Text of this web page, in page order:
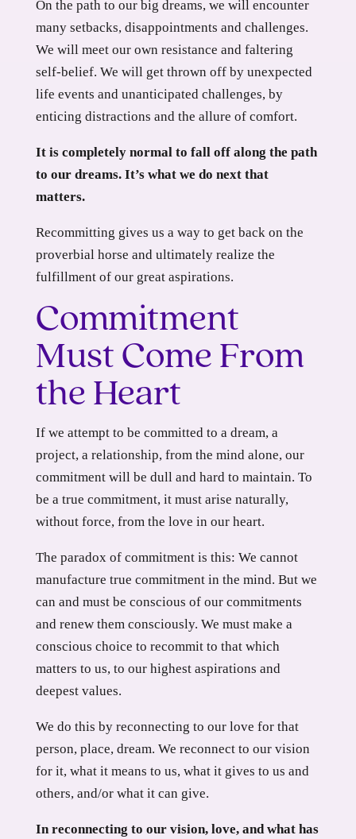
On the path to our big dreams, we will encounter
many setbacks, disappointments and challenges.
We will meet our own resistance and faltering
self-belief. We will get thrown off by unexpected
life events and unanticipated challenges, by
enticing distractions and the allure of comfort.
It is completely normal to fall off along the path
to our dreams. It’s what we do next that
matters.
Recommitting gives us a way to get back on the
proverbial horse and ultimately realize the
fulfillment of our great aspirations.
Commitment
Must Come From
the Heart
If we attempt to be committed to a dream, a
project, a relationship, from the mind alone, our
commitment will be dull and hard to maintain. To
be a true commitment, it must arise naturally,
without force, from the love in our heart.
The paradox of commitment is this: We cannot
manufacture true commitment in the mind. But we
can and must be conscious of our commitments
and renew them consciously. We must make a
conscious choice to recommit to that which
matters to us, to our highest aspirations and
deepest values.
We do this by reconnecting to our love for that
person, place, dream. We reconnect to our vision
for it, what it means to us, what it gives to us and
others, and/or what it can give.
In reconnecting to our vision, love, and what has